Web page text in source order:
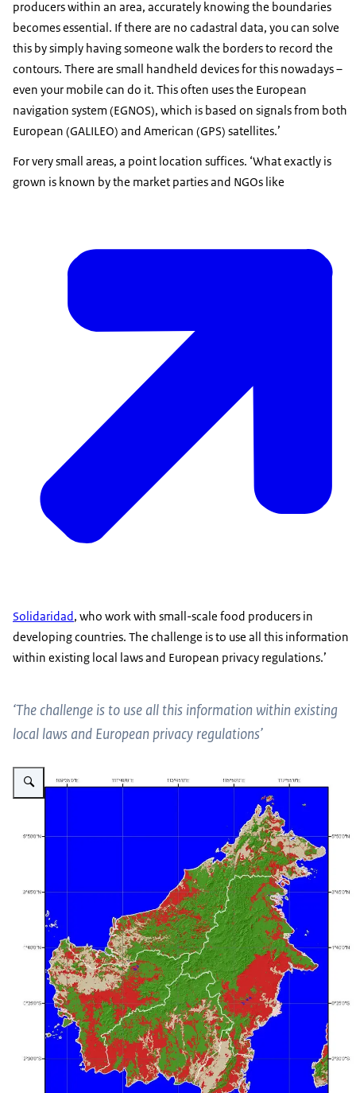
producers within an area, accurately knowing the boundaries
becomes essential. If there are no cadastral data, you can solve
this by simply having someone walk the borders to record the
contours. There are small handheld devices for this nowadays –
even your mobile can do it. This often uses the European
navigation system (EGNOS), which is based on signals from both
European (GALILEO) and American (GPS) satellites.’
For very small areas, a point location suffices. ‘What exactly is
grown is known by the market parties and NGOs like
Solidaridad, who work with small-scale food producers in
developing countries. The challenge is to use all this information
within existing local laws and European privacy regulations.’
‘The challenge is to use all this information within existing
local laws and European privacy regulations’
Vergroot afbeelding Changemaps 1996-2008